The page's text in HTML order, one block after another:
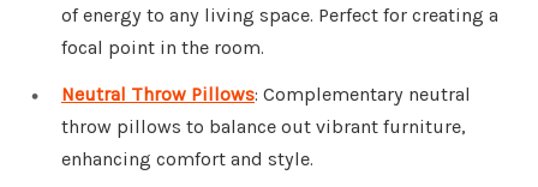
of energy to any living space. Perfect for creating a
focal point in the room.
Neutral Throw Pillows: Complementary neutral
throw pillows to balance out vibrant furniture,
enhancing comfort and style.